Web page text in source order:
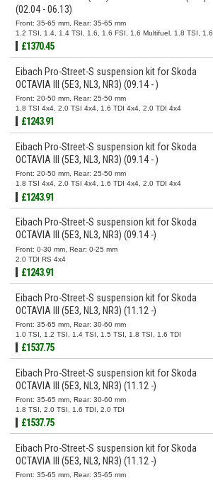
(02.04 - 06.13)
Front: 35-65 mm, Rear: 35-65 mm
1.2 TSI, 1.4, 1.4 TSI, 1.6, 1.6 FSI, 1.6 Multifuel, 1.8 TSI, 1.6
TDI, 1.9 TDI, 2.0 FSI, 2.0 TDI, 2.0 TDI 16V
£1370.45
Eibach Pro-Street-S suspension kit for Skoda
OCTAVIA III (5E3, NL3, NR3) (09.14 - )
Front: 20-50 mm, Rear: 25-50 mm
1.8 TSI 4x4, 2.0 TSI 4x4, 1.6 TDI 4x4, 2.0 TDI 4x4
£1243.91
Eibach Pro-Street-S suspension kit for Skoda
OCTAVIA III (5E3, NL3, NR3) (09.14 - )
Front: 20-50 mm, Rear: 25-50 mm
1.8 TSI 4x4, 2.0 TSI 4x4, 1.6 TDI 4x4, 2.0 TDI 4x4
£1243.91
Eibach Pro-Street-S suspension kit for Skoda
OCTAVIA III (5E3, NL3, NR3) (09.14 -)
Front: 0-30 mm, Rear: 0-25 mm
2.0 TDI RS 4x4
£1243.91
Eibach Pro-Street-S suspension kit for Skoda
OCTAVIA III (5E3, NL3, NR3) (11.12 -)
Front: 35-65 mm, Rear: 30-60 mm
1.0 TSI, 1.2 TSI, 1.4 TSI, 1.5 TSI, 1.8 TSI, 1.6 TDI
£1537.75
Eibach Pro-Street-S suspension kit for Skoda
OCTAVIA III (5E3, NL3, NR3) (11.12 -)
Front: 35-65 mm, Rear: 30-60 mm
1.8 TSI, 2.0 TSI, 1.6 TDI, 2.0 TDI
£1537.75
Eibach Pro-Street-S suspension kit for Skoda
OCTAVIA III (5E3, NL3, NR3) (11.12 -)
Front: 35-65 mm, Rear: 35-65 mm